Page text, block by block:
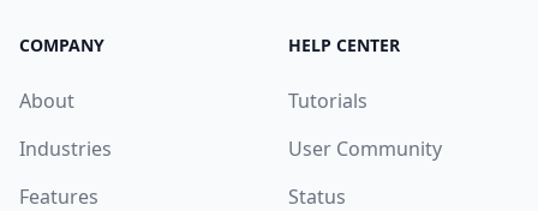
COMPANY
About
Industries
Features
HELP CENTER
Tutorials
User Community
Status